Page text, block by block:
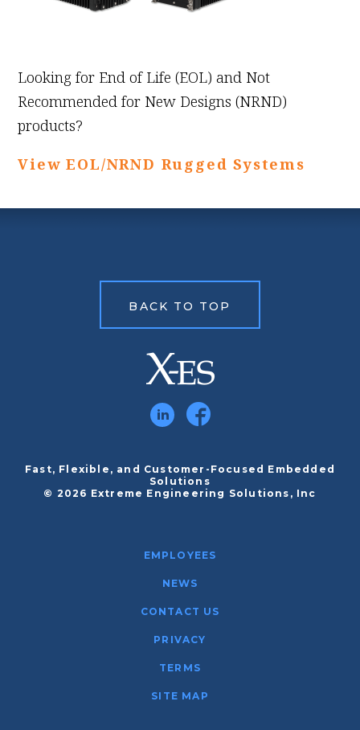
Looking for End of Life (EOL) and Not
Recommended for New Designs (NRND)
products?
View EOL/NRND Rugged Systems
BACK TO TOP
Fast, Flexible, and Customer-Focused Embedded
Solutions
© 2026 Extreme Engineering Solutions, Inc
EMPLOYEES
NEWS
CONTACT US
PRIVACY
TERMS
SITE MAP